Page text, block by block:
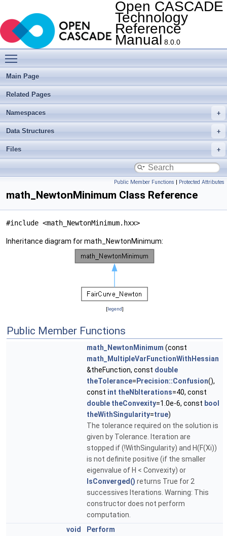
Open CASCADE
Technology
Reference
Manual 8.0.0
Main Page
Related Pages
Namespaces
Data Structures
Files
Public Member Functions | Protected Attributes
math_NewtonMinimum Class Reference
#include <math_NewtonMinimum.hxx>
Inheritance diagram for math_NewtonMinimum:
[legend]
Public Member Functions
math_NewtonMinimum (const
math_MultipleVarFunctionWithHessian
&theFunction, const double
theTolerance= Precision::Confusion(),
const int theNbIterations=40, const
double theConvexity=1.0e-6, const bool
theWithSingularity=true)
The tolerance required on the solution is
given by Tolerance. Iteration are
stopped if (!WithSingularity) and H(F(Xi))
is not definite positive (if the smaller
eigenvalue of H < Convexity) or
IsConverged() returns True for 2
successives Iterations. Warning: This
constructor does not perform
computation.
void
Perform